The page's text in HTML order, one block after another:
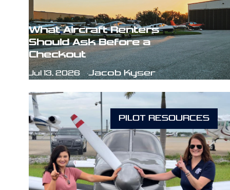
What Aircraft Renters
Should Ask Before a
Checkout
Jul 13, 2026 Jacob Kyser
PILOT RESOURCES